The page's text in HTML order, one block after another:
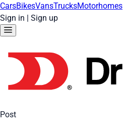
CarsBikesVansTrucksMotorhomes
Sign in | Sign up
Post